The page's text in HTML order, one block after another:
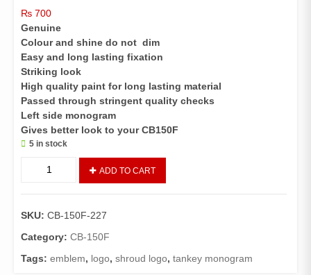
₨ 700
Genuine
Colour and shine do not dim
Easy and long lasting fixation
Striking look
High quality paint for long lasting material
Passed through stringent quality checks
Left side monogram
Gives better look to your CB150F
5 in stock
TANKEY
LEFT
CB
150
(GENIUNE)
ADD TO CART
SKU: CB-150F-227
Category: CB-150F
Tags: emblem, logo, shroud logo, tankey monogram